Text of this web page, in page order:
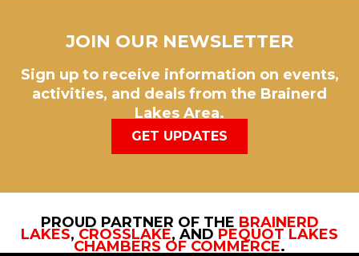
JOIN OUR NEWSLETTER
Sign up to receive information on events,
activities, and deals from the Brainerd
Lakes Area.
GET UPDATES
PROUD PARTNER OF THE BRAINERD
LAKES, CROSSLAKE, AND PEQUOT LAKES
CHAMBERS OF COMMERCE.